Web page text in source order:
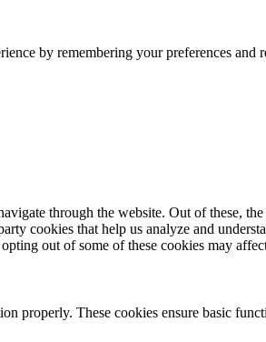
by remembering your preferences
through the website. Out of these,
cookies that help us analyze and
out of some of these cookies may
properly. These cookies ensure basic